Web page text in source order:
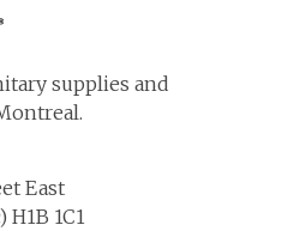
supplies and
East
1C1